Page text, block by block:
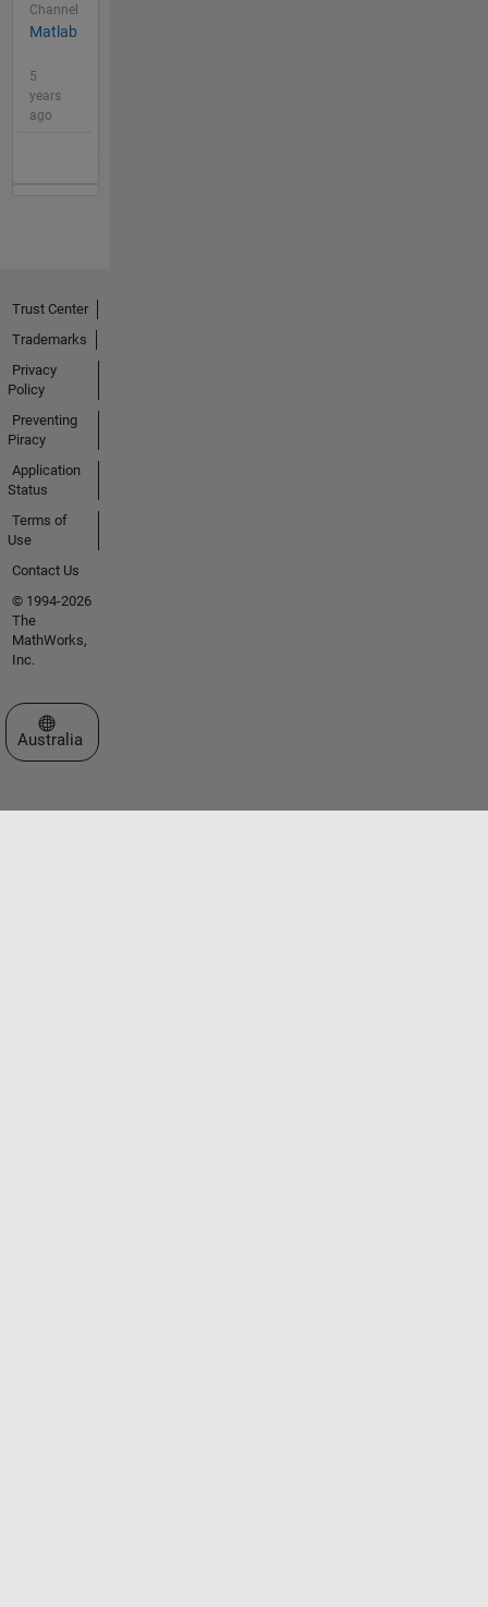
Channel
Matlab
5
years
ago
Trust Center
Trademarks
Privacy
Policy
Preventing
Piracy
Application
Status
Terms of
Use
Contact Us
© 1994-2026
The
MathWorks,
Inc.
Select a Web Site
Australia